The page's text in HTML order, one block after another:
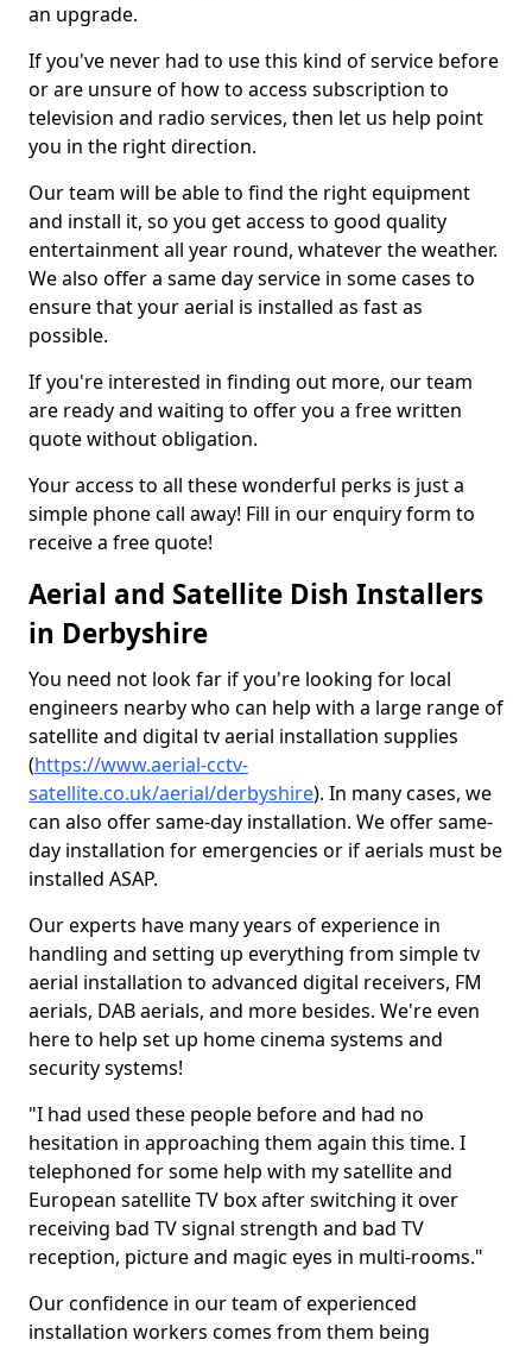
an upgrade.
If you've never had to use this kind of service before
or are unsure of how to access subscription to
television and radio services, then let us help point
you in the right direction.
Our team will be able to find the right equipment
and install it, so you get access to good quality
entertainment all year round, whatever the weather.
We also offer a same day service in some cases to
ensure that your aerial is installed as fast as
possible.
If you're interested in finding out more, our team
are ready and waiting to offer you a free written
quote without obligation.
Your access to all these wonderful perks is just a
simple phone call away! Fill in our enquiry form to
receive a free quote!
Aerial and Satellite Dish Installers
in Derbyshire
You need not look far if you're looking for local
engineers nearby who can help with a large range of
satellite and digital tv aerial installation supplies
(https://www.aerial-cctv-
satellite.co.uk/aerial/derbyshire). In many cases, we
can also offer same-day installation. We offer same-
day installation for emergencies or if aerials must be
installed ASAP.
Our experts have many years of experience in
handling and setting up everything from simple tv
aerial installation to advanced digital receivers, FM
aerials, DAB aerials, and more besides. We're even
here to help set up home cinema systems and
security systems!
"I had used these people before and had no
hesitation in approaching them again this time. I
telephoned for some help with my satellite and
European satellite TV box after switching it over
receiving bad TV signal strength and bad TV
reception, picture and magic eyes in multi-rooms."
Our confidence in our team of experienced
installation workers comes from them being